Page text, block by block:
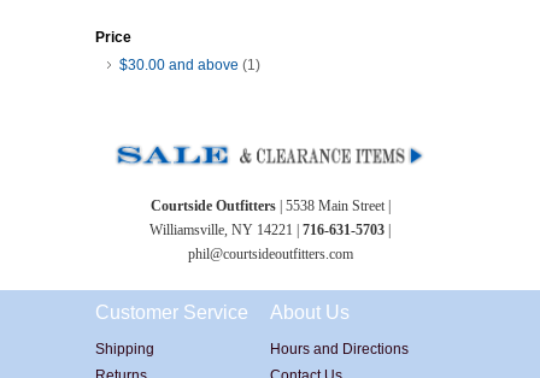
Price
$30.00 and above (1)
Courtside Outfitters| 5538 Main Street |
Williamsville, NY 14221 | 716-631-5703 |
phil@courtsideoutfitters.com
Customer Service
Shipping
About Us
Hours and Directions